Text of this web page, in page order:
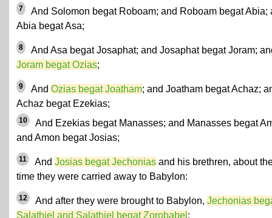
7
And Solomon begat Roboam; and Roboam begat Abia;
Abia begat Asa;
8
And Asa begat Josaphat; and Josaphat begat Joram;
Joram begat Ozias;
9 And Ozias begat Joatham; and Joatham begat Achaz;
Achaz begat Ezekias;
10
And Ezekias begat Manasses; and Manasses begat
and Amon begat Josias;
11 And Josias begat Jechonias and his brethren, about
time they were carried away to Babylon:
12 And after they were brought to Babylon, Jechonias
Salathiel and Salathiel begat Zorobabel ;